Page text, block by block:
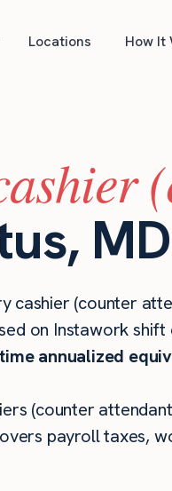
Locations How It
MD
(counter
on Instawork
annualized
(counter
payroll taxes,